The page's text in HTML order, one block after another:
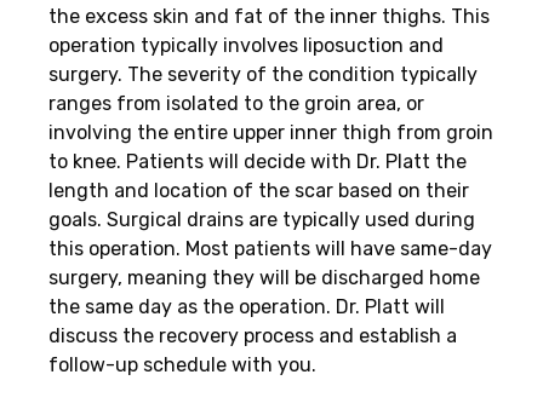
the excess skin and fat of the inner thighs. This
operation typically involves liposuction and
surgery. The severity of the condition typically
ranges from isolated to the groin area, or
involving the entire upper inner thigh from groin
to knee. Patients will decide with Dr. Platt the
length and location of the scar based on their
goals. Surgical drains are typically used during
this operation. Most patients will have same-day
surgery, meaning they will be discharged home
the same day as the operation. Dr. Platt will
discuss the recovery process and establish a
follow-up schedule with you.